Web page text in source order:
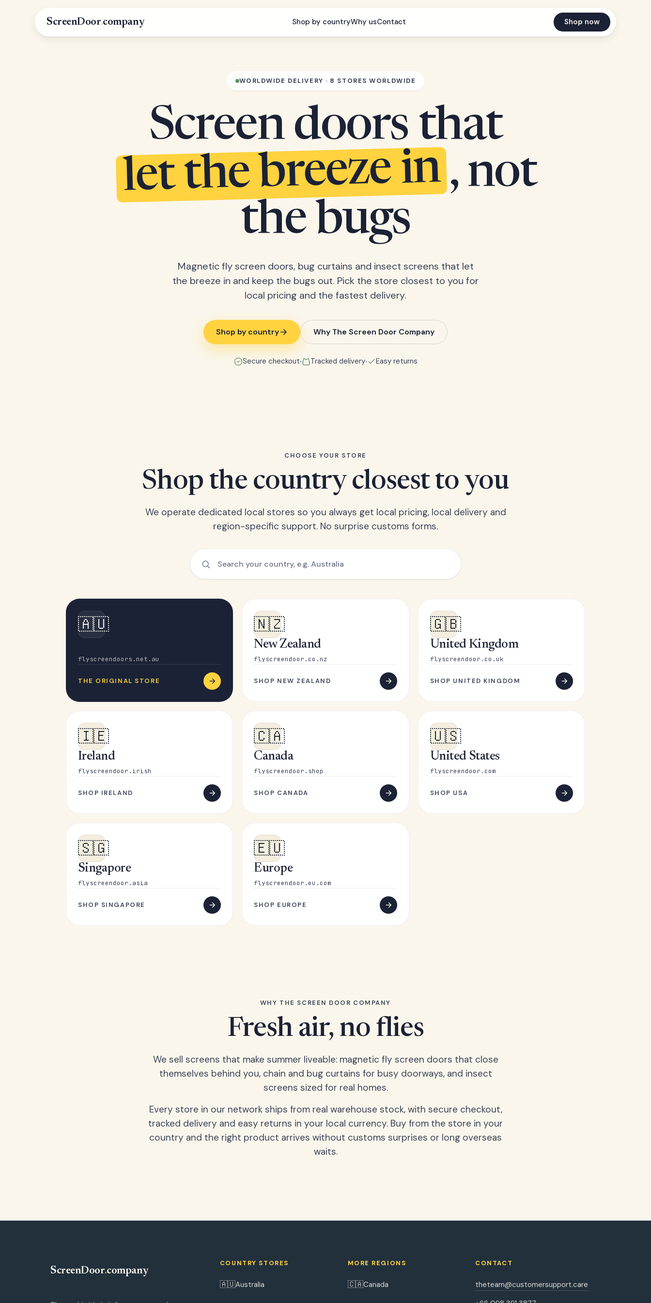
ScreenDoor.company Shop by countryWhy usContact Shop now
WORLDWIDE DELIVERY · 8 STORES WORLDWIDE
Screen doors that
let the breeze in , not
the bugs
Magnetic fly screen doors, bug curtains and insect screens that let
the breeze in and keep the bugs out. Pick the store closest to you for
local pricing and the fastest delivery.
Shop by country Why The Screen Door Company
Secure checkout Tracked delivery Easy returns
CHOOSE YOUR STORE
Shop the country closest to you
We operate dedicated local stores so you always get local pricing, local delivery and
region-specific support. No surprise customs forms.
🇦🇺
flyscreendoors.net.au
THE ORIGINAL STORE
🇳🇿
New Zealand
flyscreendoor.co.nz
SHOP NEW ZEALAND
🇬🇧
United Kingdom
flyscreendoor.co.uk
SHOP UNITED KINGDOM
🇮🇪
Ireland
flyscreendoor.irish
SHOP IRELAND
🇨🇦
Canada
flyscreendoor.shop
SHOP CANADA
🇺🇸
United States
flyscreendoor.com
SHOP USA
🇸🇬
Singapore
flyscreendoor.asia
SHOP SINGAPORE
🇪🇺
Europe
flyscreendoor.eu.com
SHOP EUROPE
WHY THE SCREEN DOOR COMPANY
Fresh air, no flies
We sell screens that make summer liveable: magnetic fly screen doors that close
themselves behind you, chain and bug curtains for busy doorways, and insect
screens sized for real homes.
Every store in our network ships from real warehouse stock, with secure checkout,
tracked delivery and easy returns in your local currency. Buy from the store in your
country and the right product arrives without customs surprises or long overseas
waits.
ScreenDoor.company
COUNTRY STORES
🇦🇺Australia
MORE REGIONS
🇨🇦Canada
CONTACT
theteam@customersupport.care